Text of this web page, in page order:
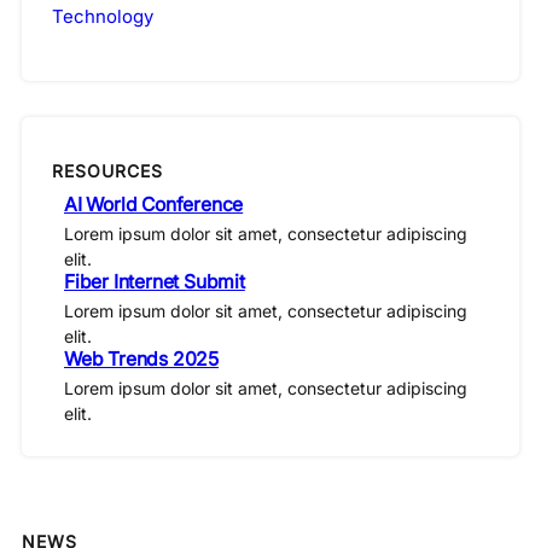
Technology
RESOURCES
AI World Conference
Lorem ipsum dolor sit amet, consectetur adipiscing
elit.
Fiber Internet Submit
Lorem ipsum dolor sit amet, consectetur adipiscing
elit.
Web Trends 2025
Lorem ipsum dolor sit amet, consectetur adipiscing
elit.
NEWS